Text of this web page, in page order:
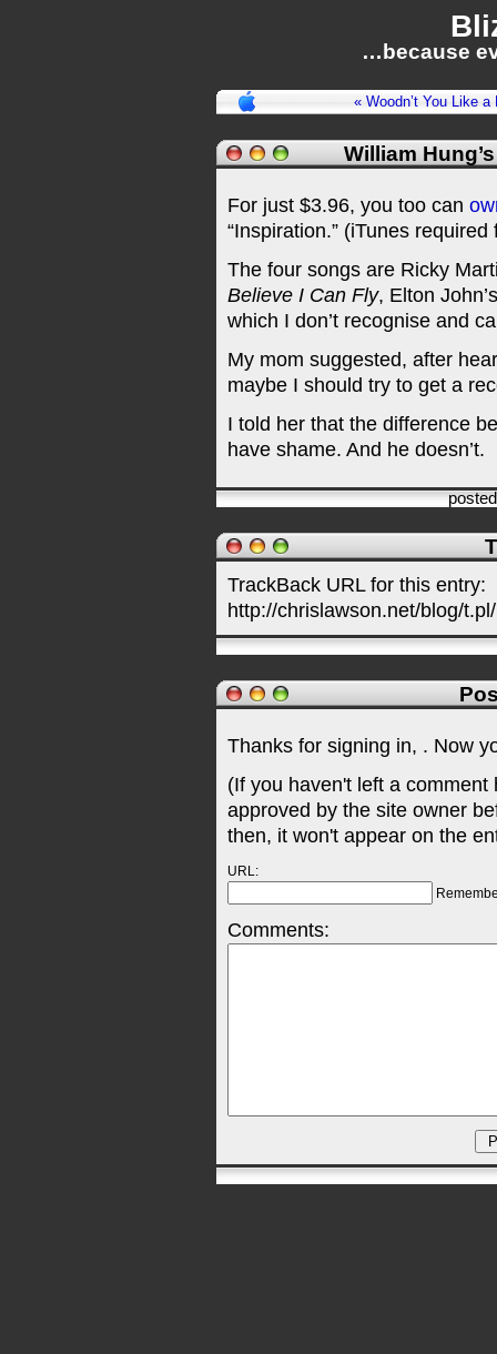
…because
« Woodn’t You Like a
William
For just $3.96, you too can
“Inspiration.” (iTunes
The four songs are Ricky
Believe I Can Fly, Elton
which I don’t recognise and
My mom suggested, after
maybe I should try to get a
I told her that the difference
have shame. And he doesn’t.
TrackBack URL for this entry:
http://chrislawson.net/blog/
Thanks for signing in, . Now
(If you haven't left a
approved by the site owner
then, it won't appear on the
URL:
Comments: